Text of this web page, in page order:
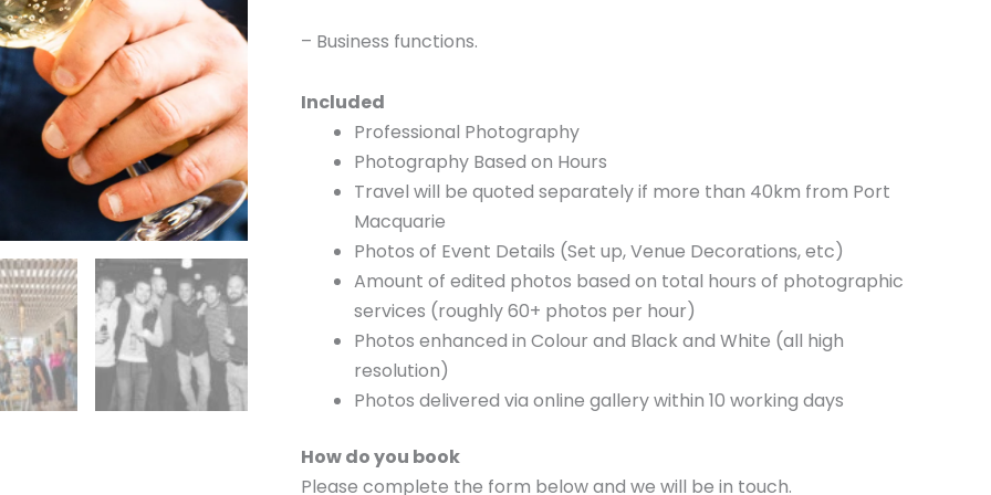
– Business functions.
Included
Professional Photography
Photography Based on Hours
Travel will be quoted separately if more than 40km from Port
Macquarie
Photos of Event Details (Set up, Venue Decorations, etc)
Amount of edited photos based on total hours of photographic
services (roughly 60+ photos per hour)
Photos enhanced in Colour and Black and White (all high
resolution)
Photos delivered via online gallery within 10 working days
How do you book
Please complete the form below and we will be in touch.